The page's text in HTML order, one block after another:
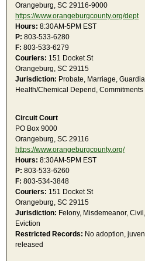
Orangeburg, SC 29116-9000
https://www.orangeburgcounty.org/dept
Hours: 8:30AM-5PM EST
P: 803-533-6280
F: 803-533-6279
Couriers: 151 Docket St
Orangeburg, SC 29115
Jurisdiction: Probate, Marriage,
Health/Chemical Depend, Commitments
Circuit Court
PO Box 9000
Orangeburg, SC 29116
https://www.orangeburgcounty.org/
Hours: 8:30AM-5PM EST
P: 803-533-6260
F: 803-534-3848
Couriers: 151 Docket St
Orangeburg, SC 29115
Jurisdiction: Felony, Misdemeanor,
Eviction
Restricted Records: No adoption,
released